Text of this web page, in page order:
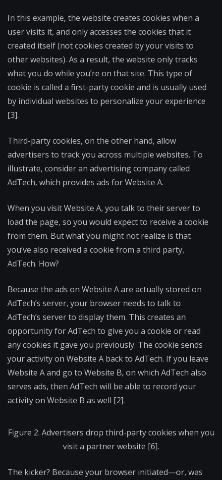
In this example, the website creates cookies when a
user visits it, and only accesses the cookies that it
created itself (not cookies created by your visits to
other websites). As a result, the website only tracks
what you do while you’re on that site. This type of
cookie is called a first-party cookie and is usually used
by individual websites to personalize your experience
[3].
Third-party cookies, on the other hand, allow
advertisers to track you across multiple websites. To
illustrate, consider an advertising company called
AdTech, which provides ads for Website A.
When you visit Website A, you talk to their server to
load the page, so you would expect to receive a cookie
from them. But what you might not realize is that
you’ve also received a cookie from a third party,
AdTech. How?
Because the ads on Website A are actually stored on
AdTech’s server, your browser needs to talk to
AdTech’s server to display them. This creates an
opportunity for AdTech to give you a cookie or read
any cookies it gave you previously. The cookie sends
your activity on Website A back to AdTech. If you leave
Website A and go to Website B, on which AdTech also
serves ads, then AdTech will be able to record your
activity on Website B as well [2].
Figure 2. Advertisers drop third-party cookies when you
visit a partner website [6].
The kicker? Because your browser initiated—or, was